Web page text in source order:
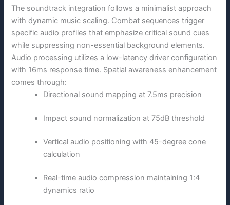
The soundtrack integration follows a minimalist approach
with dynamic music scaling. Combat sequences trigger
specific audio profiles that emphasize critical sound cues
while suppressing non-essential background elements.
Audio processing utilizes a low-latency driver configuration
with 16ms response time. Spatial awareness enhancement
comes through:
Directional sound mapping at 7.5ms precision
Impact sound normalization at 75dB threshold
Vertical audio positioning with 45-degree cone
calculation
Real-time audio compression maintaining 1:4
dynamics ratio